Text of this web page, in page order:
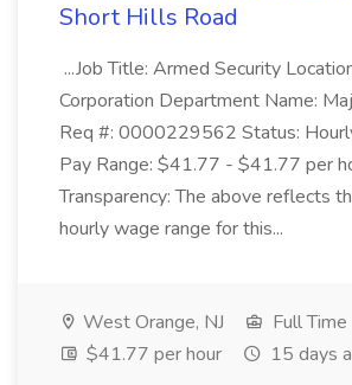
Short Hills Road
...Job Title: Armed Security
Corporation Department Name:
Req #: 0000229562 Status:
Pay Range: $41.77 - $41.77 per
Transparency: The above reflects
hourly wage range for this...
West Orange, NJ
Full Time
$41.77 per hour
15 days